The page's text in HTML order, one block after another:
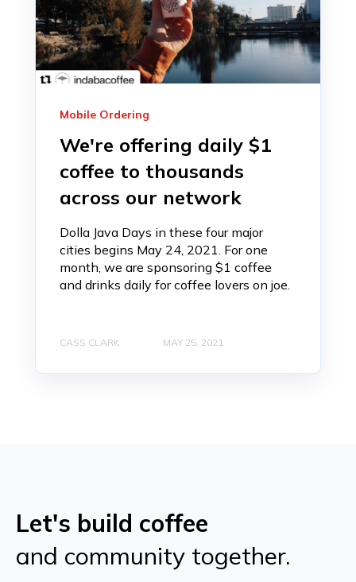
Mobile Ordering
We're offering daily $1
coffee to thousands
across our network
Dolla Java Days in these four major
cities begins May 24, 2021. For one
month, we are sponsoring $1 coffee
and drinks daily for coffee lovers on joe.
CASS CLARK MAY 25, 2021
Let's build coffee
and community together.